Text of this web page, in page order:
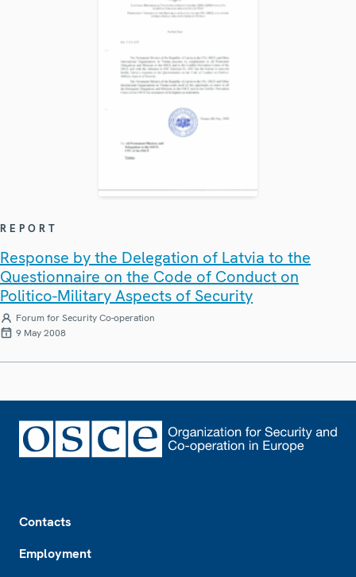
REPORT
Response by the Delegation of Latvia to the
Questionnaire on the Code of Conduct on
Politico-Military Aspects of Security
Forum for Security Co-operation
9 May 2008
Contacts
Employment